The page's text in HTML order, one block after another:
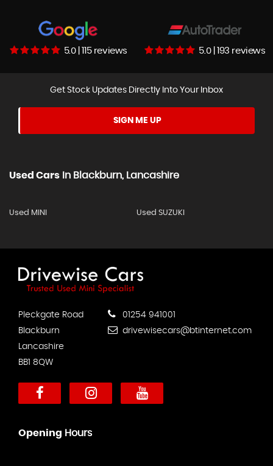
5.0 | 115 reviews 5.0 | 193 reviews
Get Stock Updates Directly Into Your Inbox
SIGN ME UP
Used Cars In Blackburn, Lancashire
Used MINI Used SUZUKI
Pleckgate Road
Blackburn
Lancashire
BB1 8QW
01254 941001
drivewisecars@btinternet.com
Opening Hours